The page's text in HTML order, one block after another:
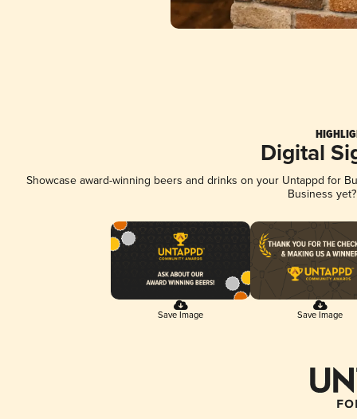
Digital
Showcase award-winning beers and drinks on your Untappd for
Business
Save Image Save Image